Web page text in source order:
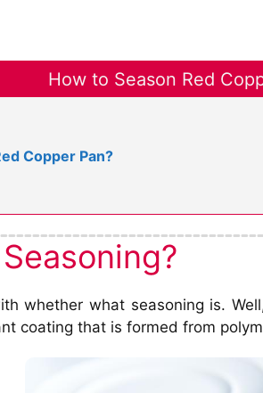
How to Season Red
Copper Pan?
whether what seasoning is.
coating that is formed from